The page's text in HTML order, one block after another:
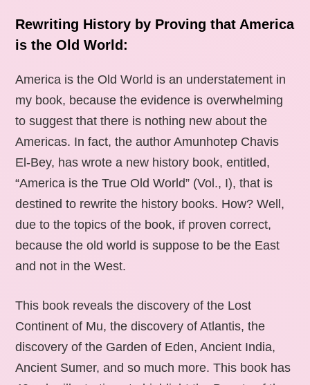
Rewriting History by Proving that America
is the Old World:
America is the Old World is an understatement in
my book, because the evidence is overwhelming
to suggest that there is nothing new about the
Americas. In fact, the author Amunhotep Chavis
El-Bey, has wrote a new history book, entitled,
“America is the True Old World” (Vol., I), that is
destined to rewrite the history books. How? Well,
due to the topics of the book, if proven correct,
because the old world is suppose to be the East
and not in the West.
This book reveals the discovery of the Lost
Continent of Mu, the discovery of Atlantis, the
discovery of the Garden of Eden, Ancient India,
Ancient Sumer, and so much more. This book has